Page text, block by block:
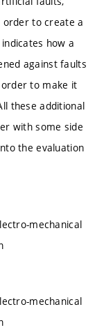
order to create a
how a
against faults
to make it
these additional
with some side
the evaluation
mechanical
mechanical